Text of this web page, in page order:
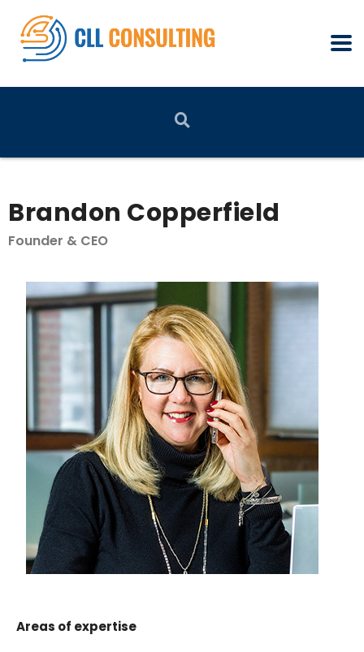
Brandon Copperfield
Founder & CEO
Areas of expertise